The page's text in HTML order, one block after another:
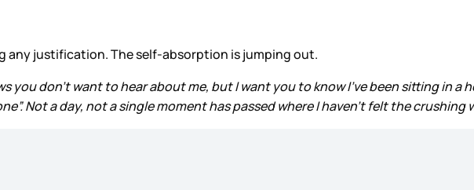
any justification. The self-absorption is jumping out.
you don’t want to hear about me, but I want you to know I’ve been sitting in
Not a day, not a single moment has passed where I haven’t felt the